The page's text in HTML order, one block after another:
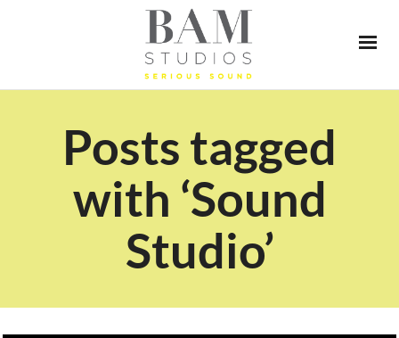
Posts tagged
with ‘Sound
Studio’